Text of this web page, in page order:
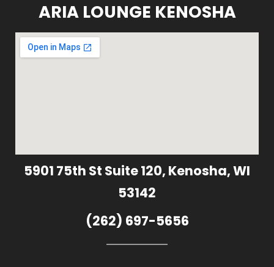
ARIA LOUNGE KENOSHA
5901 75th St Suite 120, Kenosha, WI
53142
(262) 697-5656